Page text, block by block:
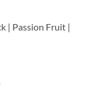
| Passion Fruit |